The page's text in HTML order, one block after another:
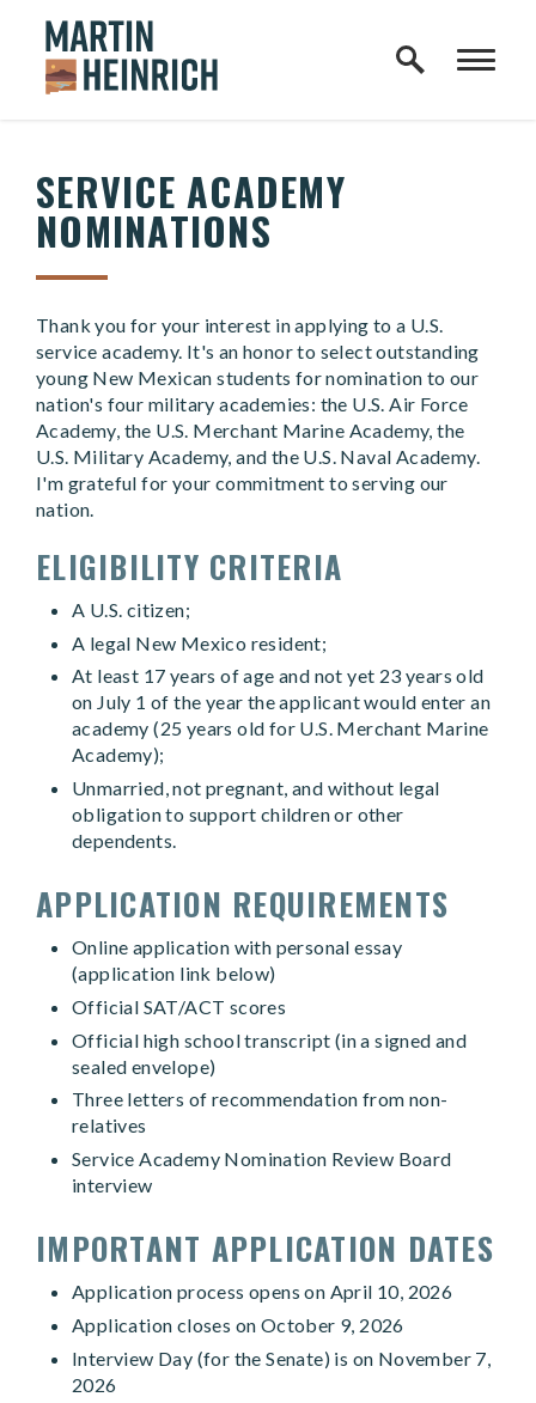
Skip to content
Home Logo Link
SERVICE ACADEMY
NOMINATIONS
Thank you for your interest in applying to a U.S.
service academy. It's an honor to select outstanding
young New Mexican students for nomination to our
nation's four military academies: the U.S. Air Force
Academy, the U.S. Merchant Marine Academy, the
U.S. Military Academy, and the U.S. Naval Academy.
I'm grateful for your commitment to serving our
nation.
ELIGIBILITY CRITERIA
A U.S. citizen;
A legal New Mexico resident;
At least 17 years of age and not yet 23 years old
on July 1 of the year the applicant would enter an
academy (25 years old for U.S. Merchant Marine
Academy);
Unmarried, not pregnant, and without legal
obligation to support children or other
dependents.
APPLICATION REQUIREMENTS
Online application with personal essay
(application link below)
Official SAT/ACT scores
Official high school transcript (in a signed and
sealed envelope)
Three letters of recommendation from non-
relatives
Service Academy Nomination Review Board
interview
IMPORTANT APPLICATION DATES
Application process opens on April 10, 2026
Application closes on October 9, 2026
Interview Day (for the Senate) is on November 7,
2026